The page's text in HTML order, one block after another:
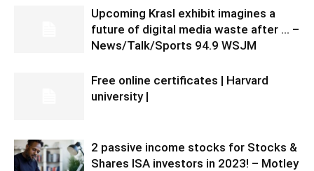
Upcoming Krasl exhibit imagines a
future of digital media waste after … –
News/Talk/Sports 94.9 WSJM
Free online certificates | Harvard
university |
2 passive income stocks for Stocks &
Shares ISA investors in 2023! – Motley